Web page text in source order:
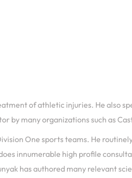
of athletic injuries. He also
by many organizations such as
One sports teams. He
innumerable high profile
has authored many relevant